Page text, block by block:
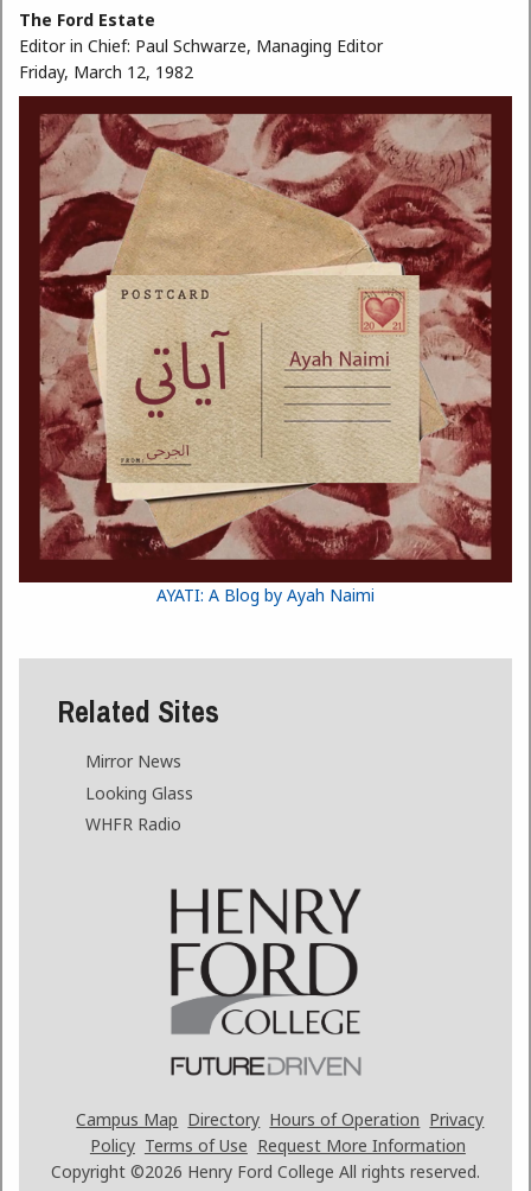
The Ford Estate
Editor in Chief: Paul Schwarze, Managing Editor
Friday, March 12, 1982
AYATI: A Blog by Ayah Naimi
Related Sites
Mirror News
Looking Glass
WHFR Radio
Campus Map Directory Hours of Operation Privacy
Policy Terms of Use Request More Information
Copyright ©2026 Henry Ford College All rights reserved.